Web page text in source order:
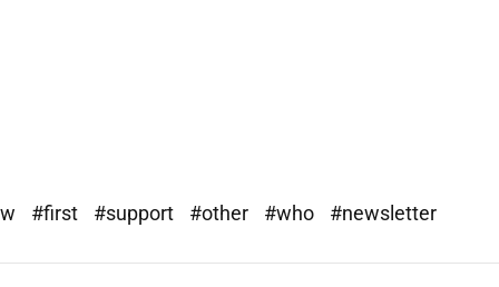
#first #support #other #who #newsletter